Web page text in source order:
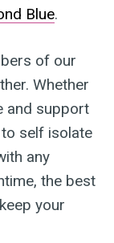
Blue.
of our
Whether
and support
self isolate
any
the best
your